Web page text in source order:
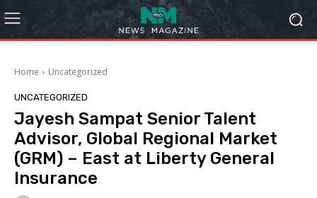
Home Uncategorized
UNCATEGORIZED
Jayesh Sampat Senior Talent
Advisor, Global Regional Market
(GRM) – East at Liberty General
Insurance